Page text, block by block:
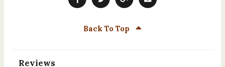
Back To Top
Reviews